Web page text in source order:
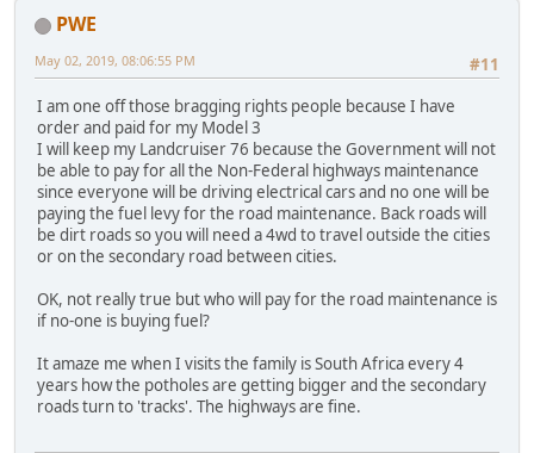
PWE
#11
May 02, 2019, 08:06:55 PM
I am one off those bragging rights people because I have
order and paid for my Model 3
I will keep my Landcruiser 76 because the Government will not
be able to pay for all the Non-Federal highways maintenance
since everyone will be driving electrical cars and no one will be
paying the fuel levy for the road maintenance. Back roads will
be dirt roads so you will need a 4wd to travel outside the cities
or on the secondary road between cities.
OK, not really true but who will pay for the road maintenance is
if no-one is buying fuel?
It amaze me when I visits the family is South Africa every 4
years how the potholes are getting bigger and the secondary
roads turn to 'tracks'. The highways are fine.